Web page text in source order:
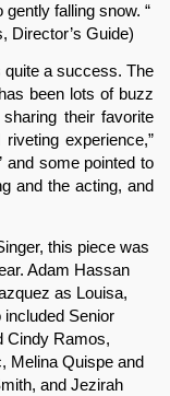
falling snow. “
Director’s Guide)
quite a success. The
been lots of buzz
their favorite
experience,”
and some pointed to
and the acting, and
this piece was
Adam Hassan
as Louisa,
Senior
Cindy Ramos,
Melina Quispe and
and Jezirah